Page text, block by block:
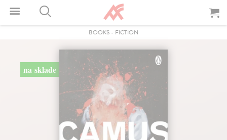
BOOKS - FICTION
na sklade